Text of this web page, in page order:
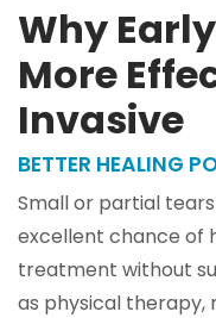
Why
More
Invasive
BETTER HEALING
Small or partial
excellent chance of
treatment without
as physical therapy,